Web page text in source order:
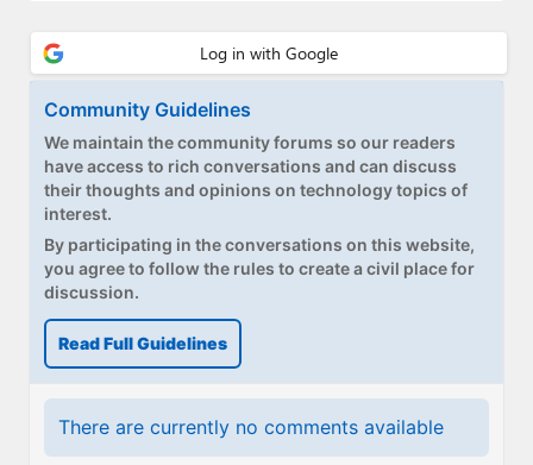
Community Guidelines
We maintain the community forums so our readers
have access to rich conversations and can discuss
their thoughts and opinions on technology topics of
interest.
By participating in the conversations on this website,
you agree to follow the rules to create a civil place for
discussion.
Read Full Guidelines
There are currently no comments available